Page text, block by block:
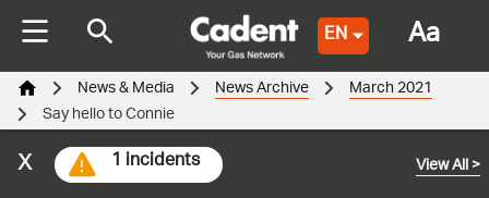
EN
View All>
1 incidents
x
News & Media News Archive March 2021
Say hello to Connie
Aa